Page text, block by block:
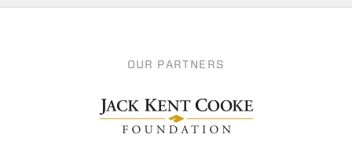
OUR PARTNERS